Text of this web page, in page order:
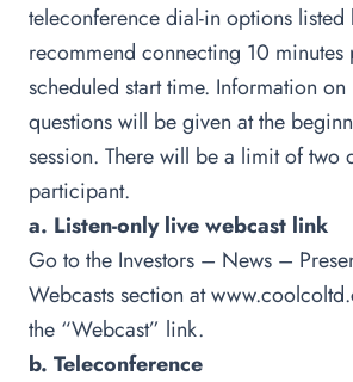
teleconference dial-in options
recommend connecting 10
scheduled start time. Information on
questions will be given at the
session. There will be a limit of two
participant.
a. Listen-only live webcast link
Go to the Investors – News –
Webcasts section at
the “Webcast” link.
b. Teleconference